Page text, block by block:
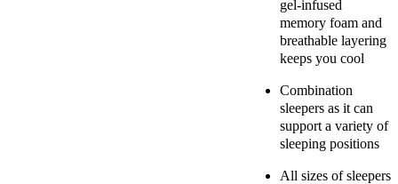
gel-infused
memory foam and
breathable layering
keeps you cool
Combination
sleepers as it can
support a variety of
sleeping positions
All sizes of sleepers